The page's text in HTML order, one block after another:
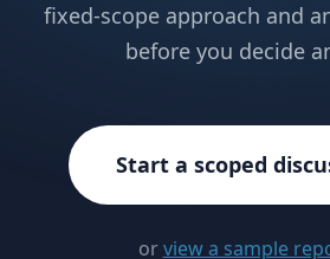
fixed-scope approach and
before you decide
Start a scoped
orview a sample